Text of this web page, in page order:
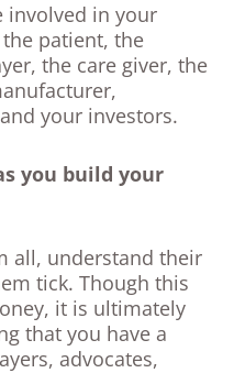
involved in your
patient, the
the care giver, the
your investors.
you build your
all, understand their
tick. Though this
it is ultimately
that you have a
advocates,